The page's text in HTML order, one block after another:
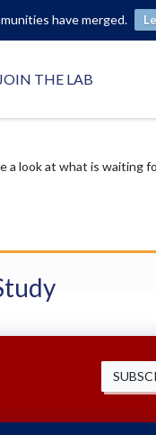
have merged.
JOIN THE LAB
a look at what is waiting